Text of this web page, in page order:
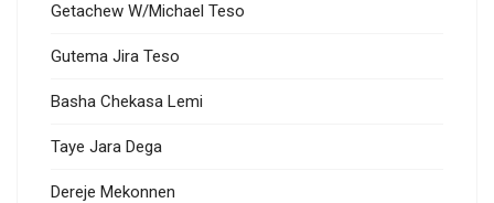
Getachew W/Michael Teso
Gutema Jira Teso
Basha Chekasa Lemi
Taye Jara Dega
Dereje Mekonnen